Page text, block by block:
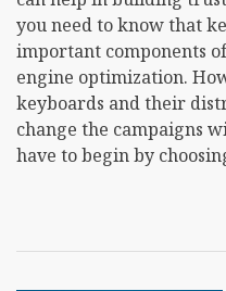
you need to know that
important components
engine optimization.
keyboards and their
change the campaigns
have to begin by